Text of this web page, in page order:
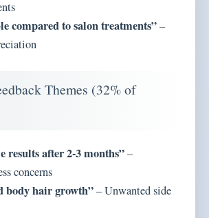
compared to salon treatments”–
Themes (32% of
results after 2-3 months”–
concerns
body hair growth”– Unwanted side